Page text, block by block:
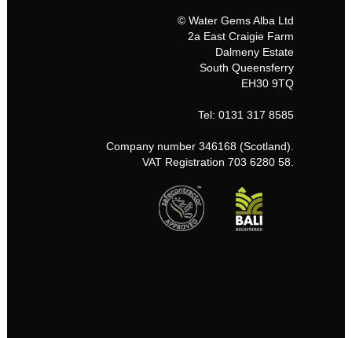
© Water Gems Alba Ltd
2a East Craigie Farm
Dalmeny Estate
South Queensferry
EH30 9TQ
Tel: 0131 317 8585
Company number 346168 (Scotland).
VAT Registration 703 6280 58.